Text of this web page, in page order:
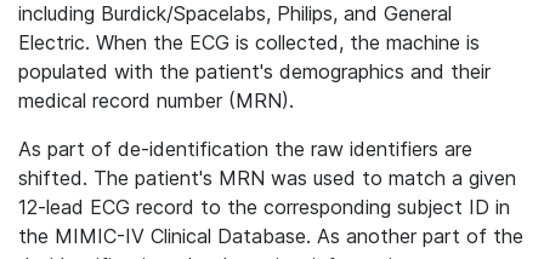
including Burdick/Spacelabs, Philips, and General
Electric. When the ECG is collected, the machine is
populated with the patient's demographics and their
medical record number (MRN).
As part of de-identification the raw identifiers are
shifted. The patient's MRN was used to match a given
12-lead ECG record to the corresponding subject ID in
the MIMIC-IV Clinical Database. As another part of the